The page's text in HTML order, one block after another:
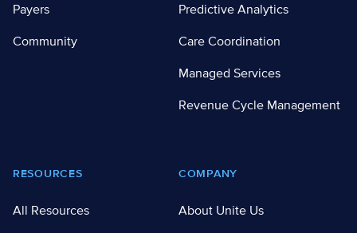
Payers
Community
Predictive Analytics
Care Coordination
Managed Services
Revenue Cycle Management
RESOURCES
All Resources
COMPANY
About Unite Us